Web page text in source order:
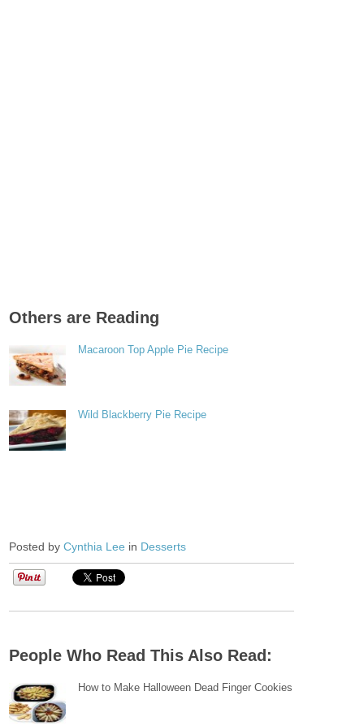
Others are Reading
Macaroon Top Apple Pie Recipe
Wild Blackberry Pie Recipe
Posted byCynthia Lee in Desserts
People Who Read This Also Read:
How to Make Halloween Dead Finger Cookies